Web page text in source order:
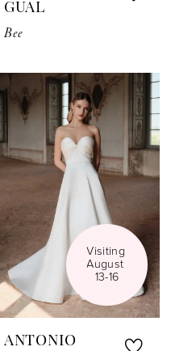
GUAL
Bee
Visiting
August
13-16
ANTONIO